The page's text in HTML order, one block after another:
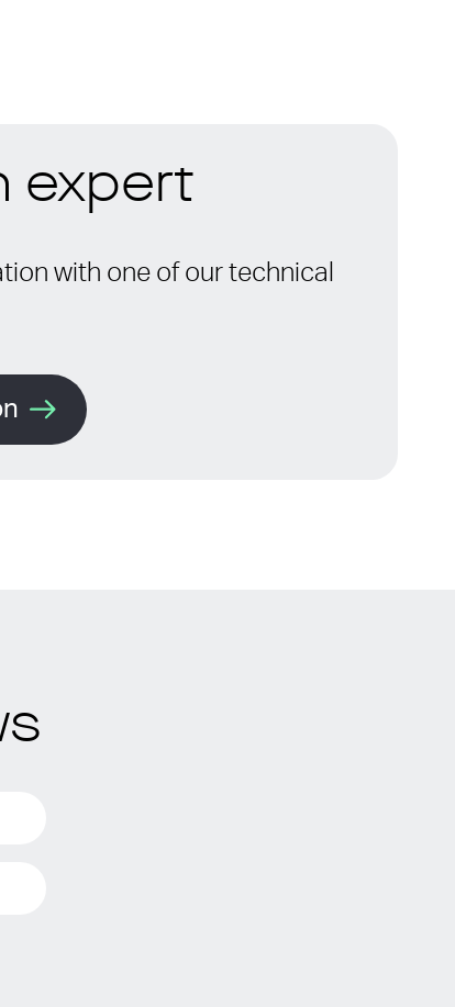
expert
with one of our technical